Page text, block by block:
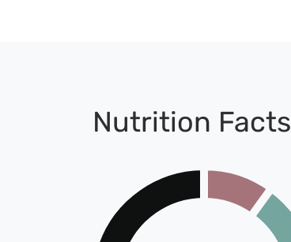
Nutrition Facts